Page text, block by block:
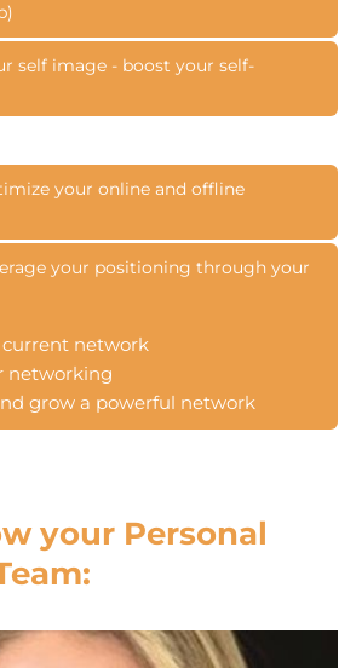
and career vision
for your own Personal Brand
values - why are you deciding
self image - boost your self-
unique you
your online and offline
language for reinforcing your
brand message and story
your positioning through your
current network
networking
grow a powerful network
your Personal